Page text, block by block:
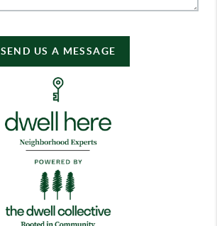
SEND US A MESSAGE